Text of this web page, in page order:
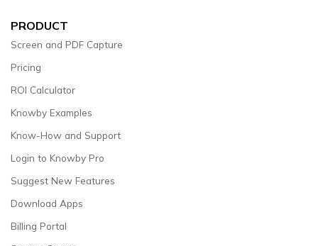
PRODUCT
Screen and PDF Capture
Pricing
ROI Calculator
Knowby Examples
Know-How and Support
Login to Knowby Pro
Suggest New Features
Download Apps
Billing Portal